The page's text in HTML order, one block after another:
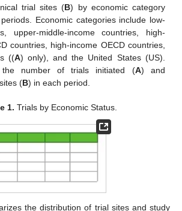
trial sites (B) by economic category
Economic categories include low-
upper-middle-income countries, high-
countries, high-income OECD countries,
((A) only), and the United States (US).
the number of trials initiated (A) and
(B) in each period.
1. Trials by Economic Status.
the distribution of trial sites and study